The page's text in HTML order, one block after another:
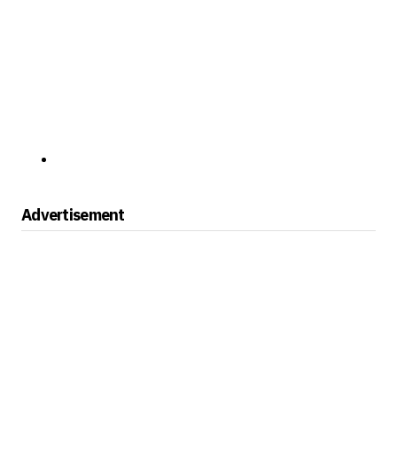
Advertisement